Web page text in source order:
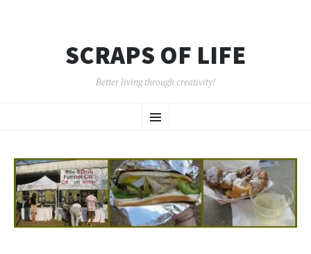
SCRAPS OF LIFE
Better living through creativity!
Menu
TO